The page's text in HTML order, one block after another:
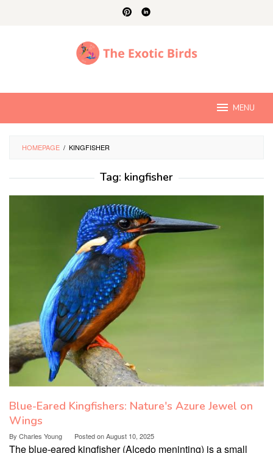
MENU
HOMEPAGE / KINGFISHER
Tag: kingfisher
Blue-Eared Kingfishers: Nature's Azure Jewel on
Wings
By Charles Young Posted onAugust 10, 2025
The blue-eared kingfisher (Alcedo meninting) is a small